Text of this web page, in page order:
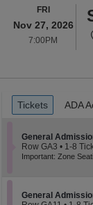
FRIFRIDAY
Nov 27, 2026
7:00PM
Ticket
Types
Tickets
Tickets ADA
ADA
Section General
General
Row GA3
1
available
• 1-8
Important: Zone
Section General
General